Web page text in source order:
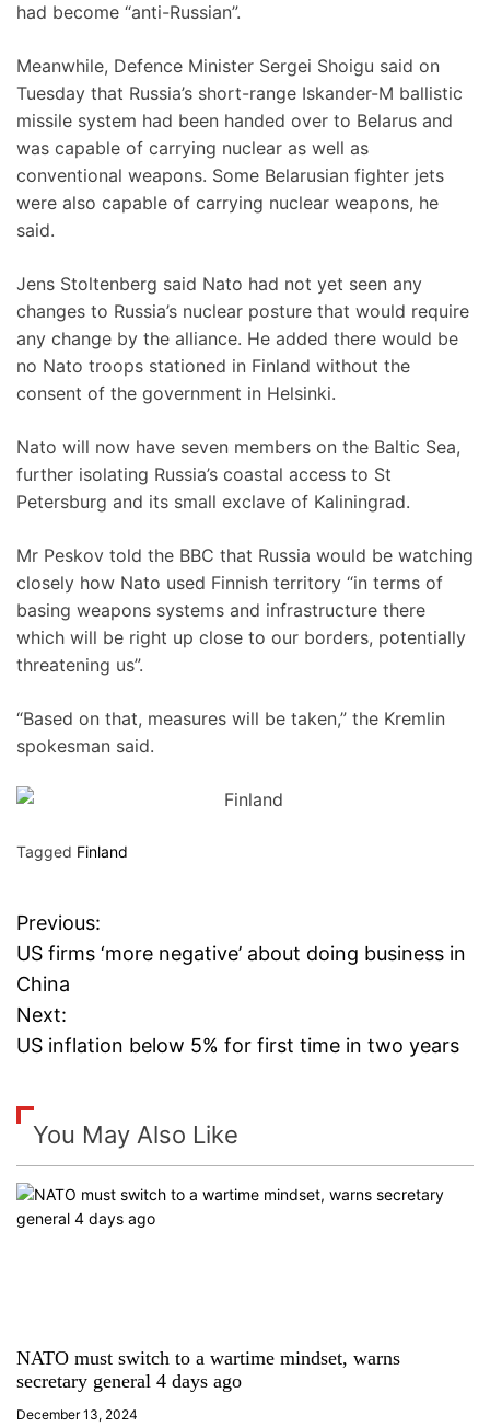
had become “anti-Russian”.
Meanwhile, Defence Minister Sergei Shoigu said on
Tuesday that Russia’s short-range Iskander-M ballistic
missile system had been handed over to Belarus and
was capable of carrying nuclear as well as
conventional weapons. Some Belarusian fighter jets
were also capable of carrying nuclear weapons, he
said.
Jens Stoltenberg said Nato had not yet seen any
changes to Russia’s nuclear posture that would require
any change by the alliance. He added there would be
no Nato troops stationed in Finland without the
consent of the government in Helsinki.
Nato will now have seven members on the Baltic Sea,
further isolating Russia’s coastal access to St
Petersburg and its small exclave of Kaliningrad.
Mr Peskov told the BBC that Russia would be watching
closely how Nato used Finnish territory “in terms of
basing weapons systems and infrastructure there
which will be right up close to our borders, potentially
threatening us”.
“Based on that, measures will be taken,” the Kremlin
spokesman said.
Tagged Finland
P
o
s
n
a
v
a
t
Previous:
US firms ‘more negative’ about doing business in
China
Next:
US inflation below 5% for first time in two years
You May Also Like
NATO must switch to a wartime mindset, warns
secretary general 4 days ago
December 13, 2024